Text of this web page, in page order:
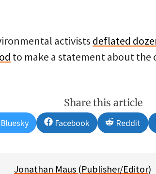
activists deflated
to make a statement about
Share this article
Share
on
Bluesky
Share
on
Facebook
Share
on
Reddit
Jonathan Maus (Publisher/Editor)